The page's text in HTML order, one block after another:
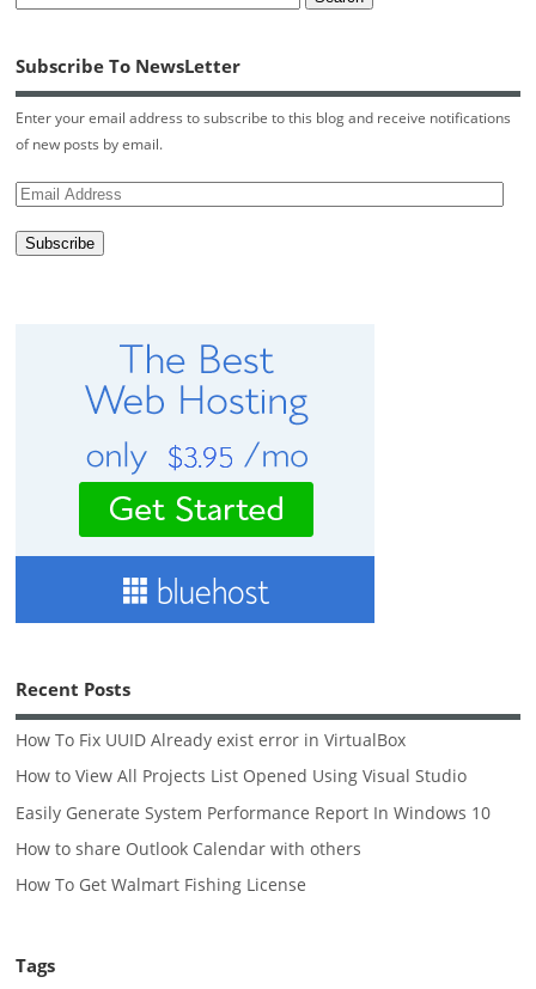
Subscribe To NewsLetter
Enter your email address to subscribe to this blog and receive notifications
of new posts by email.
Email
Recent Posts
How To Fix UUID Already exist error in VirtualBox
How to View All Projects List Opened Using Visual Studio
Easily Generate System Performance Report In Windows 10
How to share Outlook Calendar with others
How To Get Walmart Fishing License
Tags